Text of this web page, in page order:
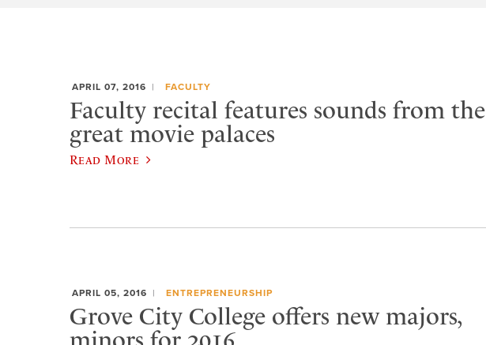
APRIL 07, 2016 FACULTY
Faculty recital features sounds from the
great movie palaces
Read More
APRIL 05, 2016 ENTREPRENEURSHIP
Grove City College offers new majors,